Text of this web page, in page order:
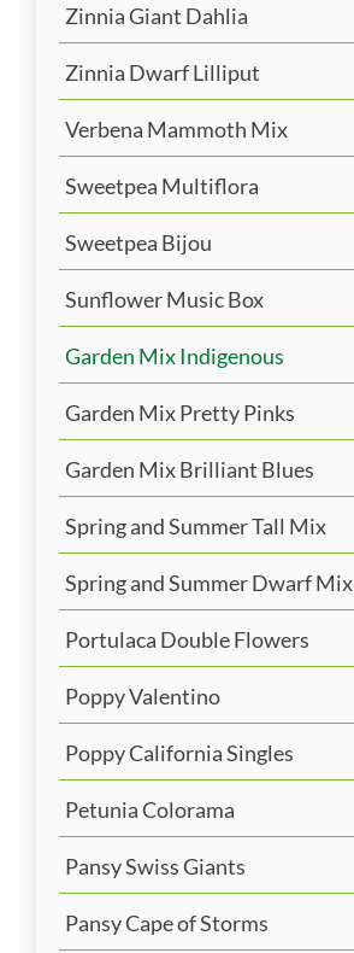
Zinnia Giant Dahlia
Zinnia Dwarf Lilliput
Verbena Mammoth Mix
Sweetpea Multiflora
Sweetpea Bijou
Sunflower Music Box
Garden Mix Indigenous
Garden Mix Pretty Pinks
Garden Mix Brilliant Blues
Spring and Summer Tall Mix
Spring and Summer Dwarf Mix
Portulaca Double Flowers
Poppy Valentino
Poppy California Singles
Petunia Colorama
Pansy Swiss Giants
Pansy Cape of Storms